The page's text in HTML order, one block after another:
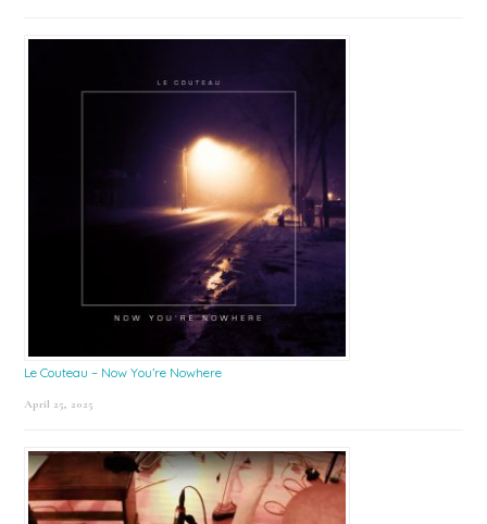
Le Couteau – Now You’re Nowhere
April 25, 2025